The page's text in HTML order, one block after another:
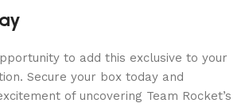
to add this exclusive to your
Secure your box today and
of uncovering Team Rocket’s